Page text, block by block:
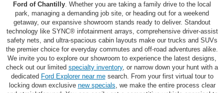
Ford of Chantilly. Whether you are taking a family drive to the local
park, managing a demanding job site, or heading out for a weekend
getaway, our expansive showroom stands ready to deliver. Standout
technology like SYNC® infotainment arrays, comprehensive driver-assist
safety nets, and ultra-spacious cabin layouts make our trucks and SUVs
the premier choice for everyday commutes and off-road adventures alike.
We invite you to explore our showroom to experience the latest designs,
check out our limited specialty inventory, or narrow down your hunt with a
dedicated Ford Explorer near mesearch. From your first virtual tour to
locking down exclusive new specials, we make the entire process clear